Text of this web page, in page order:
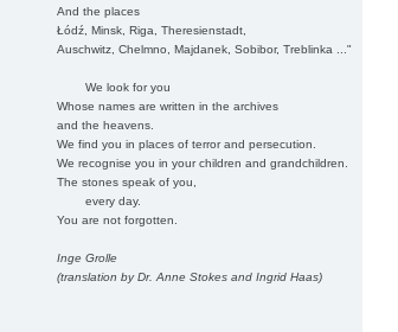
And the places
Łódź, Minsk, Riga, Theresienstadt,
Auschwitz, Chelmno, Majdanek, Sobibor, Treblinka ..."
We look for you
Whose names are written in the archives
and the heavens.
We find you in places of terror and persecution.
We recognise you in your children and grandchildren.
The stones speak of you,
every day.
You are not forgotten.
Inge Grolle
(translation by Dr. Anne Stokes and Ingrid Haas)